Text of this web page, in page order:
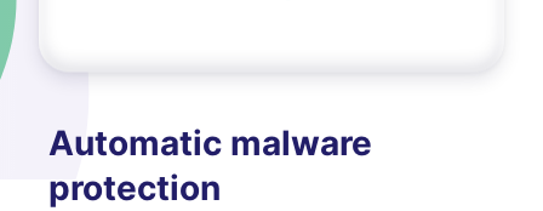
Automatic malware
protection